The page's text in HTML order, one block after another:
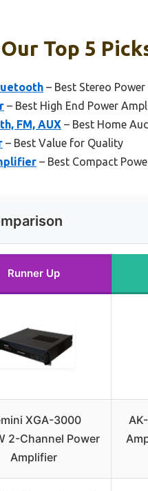
Top 5
– Best Stereo
– Best High End Power
FM, AUX – Best Home
– Best Value for Quality
– Best Compact
Runner Up
XGA-3000
2-Channel Power
Amplifier